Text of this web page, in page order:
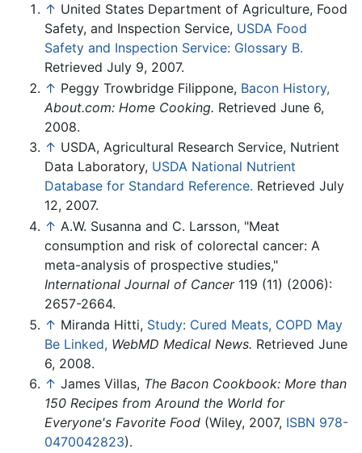
↑ United States Department of Agriculture, Food
Safety, and Inspection Service, USDA Food
Safety and Inspection Service: Glossary B.
Retrieved July 9, 2007.
↑ Peggy Trowbridge Filippone, Bacon History,
About.com: Home Cooking. Retrieved June 6,
2008.
↑ USDA, Agricultural Research Service, Nutrient
Data Laboratory, USDA National Nutrient
Database for Standard Reference. Retrieved July
12, 2007.
↑ A.W. Susanna and C. Larsson, "Meat
consumption and risk of colorectal cancer: A
meta-analysis of prospective studies,"
International Journal of Cancer119 (11) (2006):
2657-2664.
↑ Miranda Hitti, Study: Cured Meats, COPD May
Be Linked, WebMD Medical News. Retrieved June
6, 2008.
↑ James Villas, The Bacon Cookbook: More than
150 Recipes from Around the World for
Everyone's Favorite Food (Wiley, 2007, ISBN 978-
0470042823).